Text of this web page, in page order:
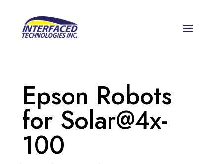
Epson Robots
for Solar@4x-
100